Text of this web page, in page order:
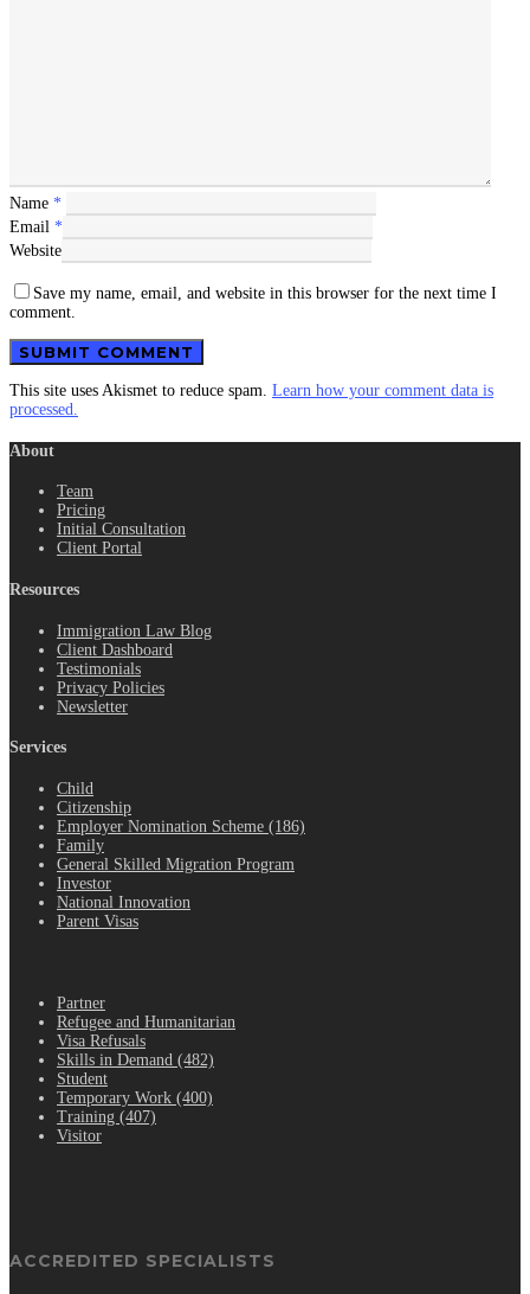
Name *
Email *
Website
Save my name, email, and website in this browser for the next time I
comment.
This site uses Akismet to reduce spam. Learn how your comment data is
processed.
About
Team
Pricing
Initial Consultation
Client Portal
Resources
Immigration Law Blog
Client Dashboard
Testimonials
Privacy Policies
Newsletter
Services
Child
Citizenship
Employer Nomination Scheme (186)
Family
General Skilled Migration Program
Investor
National Innovation
Parent Visas
Partner
Refugee and Humanitarian
Visa Refusals
Skills in Demand (482)
Student
Temporary Work (400)
Training (407)
Visitor
ACCREDITED SPECIALISTS